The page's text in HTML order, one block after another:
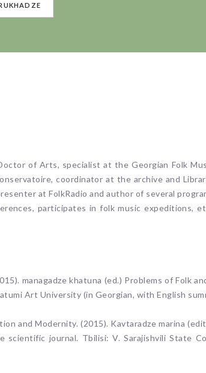
of Arts, specialist at the Georgian Folk
coordinator at the archive and
at FolkRadio and author of several
participates in folk music expeditions,
managadze khatuna (ed.) Problems of Folk
Art University (in Georgian, with English
and Modernity. (2015). Kavtaradze marina
scientific journal. Tbilisi: V. Sarajishvili State